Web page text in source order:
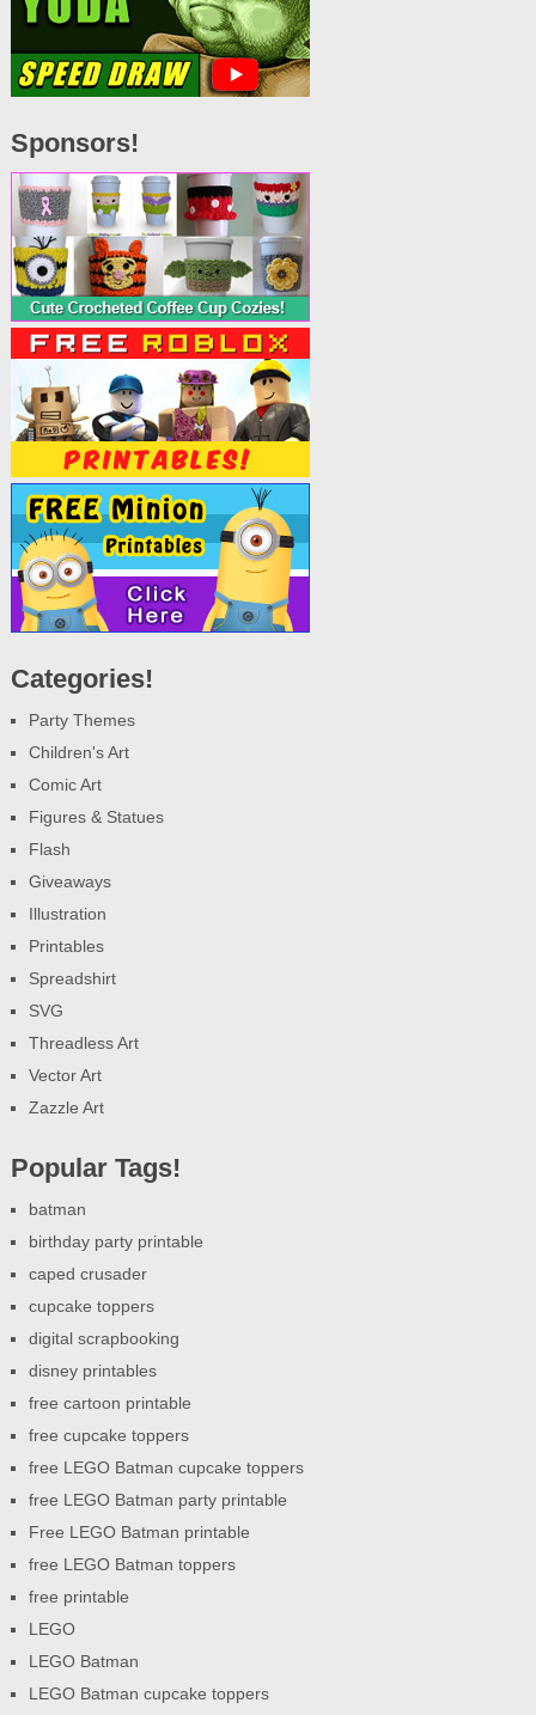
Sponsors!
Categories!
Party Themes
Children's Art
Comic Art
Figures & Statues
Flash
Giveaways
Illustration
Printables
Spreadshirt
SVG
Threadless Art
Vector Art
Zazzle Art
Popular Tags!
batman
birthday party printable
caped crusader
cupcake toppers
digital scrapbooking
disney printables
free cartoon printable
free cupcake toppers
free LEGO Batman cupcake toppers
free LEGO Batman party printable
Free LEGO Batman printable
free LEGO Batman toppers
free printable
LEGO
LEGO Batman
LEGO Batman cupcake toppers